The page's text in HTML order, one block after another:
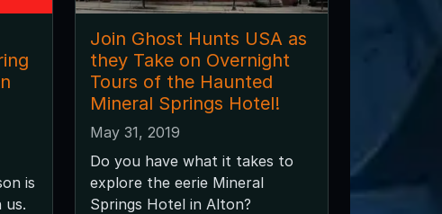
is
us.
Join Ghost Hunts USA as
they Take on Overnight
Tours of the Haunted
Mineral Springs Hotel!
May 31, 2019
Do you have what it takes to
explore the eerie Mineral
Springs Hotel in Alton?